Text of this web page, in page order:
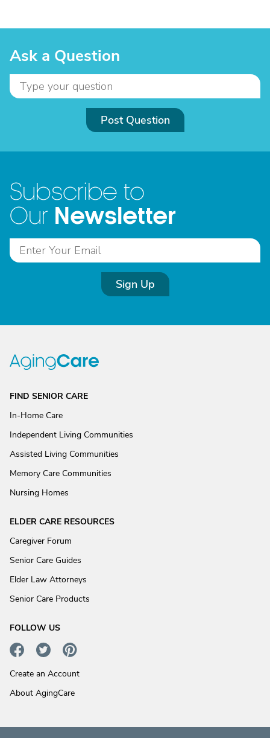
Ask a Question
Post Question
Subscribe to
Our Newsletter
Sign Up
FIND SENIOR CARE
In-Home Care
Independent Living Communities
Assisted Living Communities
Memory Care Communities
Nursing Homes
ELDER CARE RESOURCES
Caregiver Forum
Senior Care Guides
Elder Law Attorneys
Senior Care Products
FOLLOW US
Create an Account
About AgingCare